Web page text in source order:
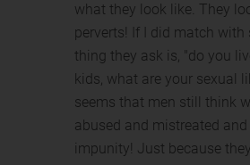
what they look like. They
perverts! If I did match with
thing they ask is, "do you
kids, what are your sexual
seems that men still think
abused and mistreated
impunity! Just because